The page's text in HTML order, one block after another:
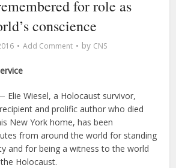
for role as
conscience
Add Comment by CNS
Elie Wiesel, a Holocaust survivor,
and prolific author who died
New York home, has been
from around the world for standing
and for being a witness to the world
Holocaust.